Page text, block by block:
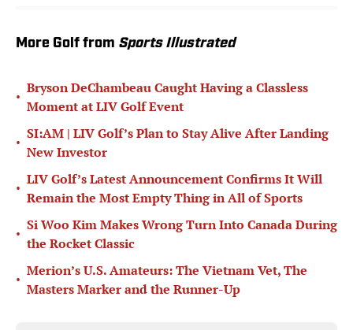
More Golf from Sports Illustrated
•
Bryson DeChambeau Caught Having a Classless
Moment at LIV Golf Event
•
SI:AM | LIV Golf’s Plan to Stay Alive After Landing
New Investor
•
LIV Golf’s Latest Announcement Confirms It Will
Remain the Most Empty Thing in All of Sports
•
Si Woo Kim Makes Wrong Turn Into Canada During
the Rocket Classic
•
Merion’s U.S. Amateurs: The Vietnam Vet, The
Masters Marker and the Runner-Up